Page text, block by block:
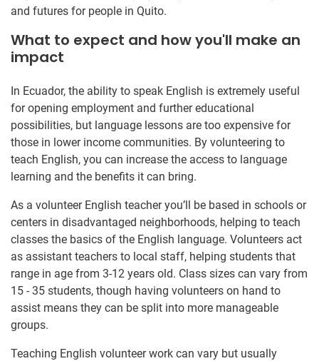
and futures for people in Quito.
What to expect and how you'll make an
impact
In Ecuador, the ability to speak English is extremely useful
for opening employment and further educational
possibilities, but language lessons are too expensive for
those in lower income communities. By volunteering to
teach English, you can increase the access to language
learning and the benefits it can bring.
As a volunteer English teacher you’ll be based in schools or
centers in disadvantaged neighborhoods, helping to teach
classes the basics of the English language. Volunteers act
as assistant teachers to local staff, helping students that
range in age from 3-12 years old. Class sizes can vary from
15 - 35 students, though having volunteers on hand to
assist means they can be split into more manageable
groups.
Teaching English volunteer work can vary but usually